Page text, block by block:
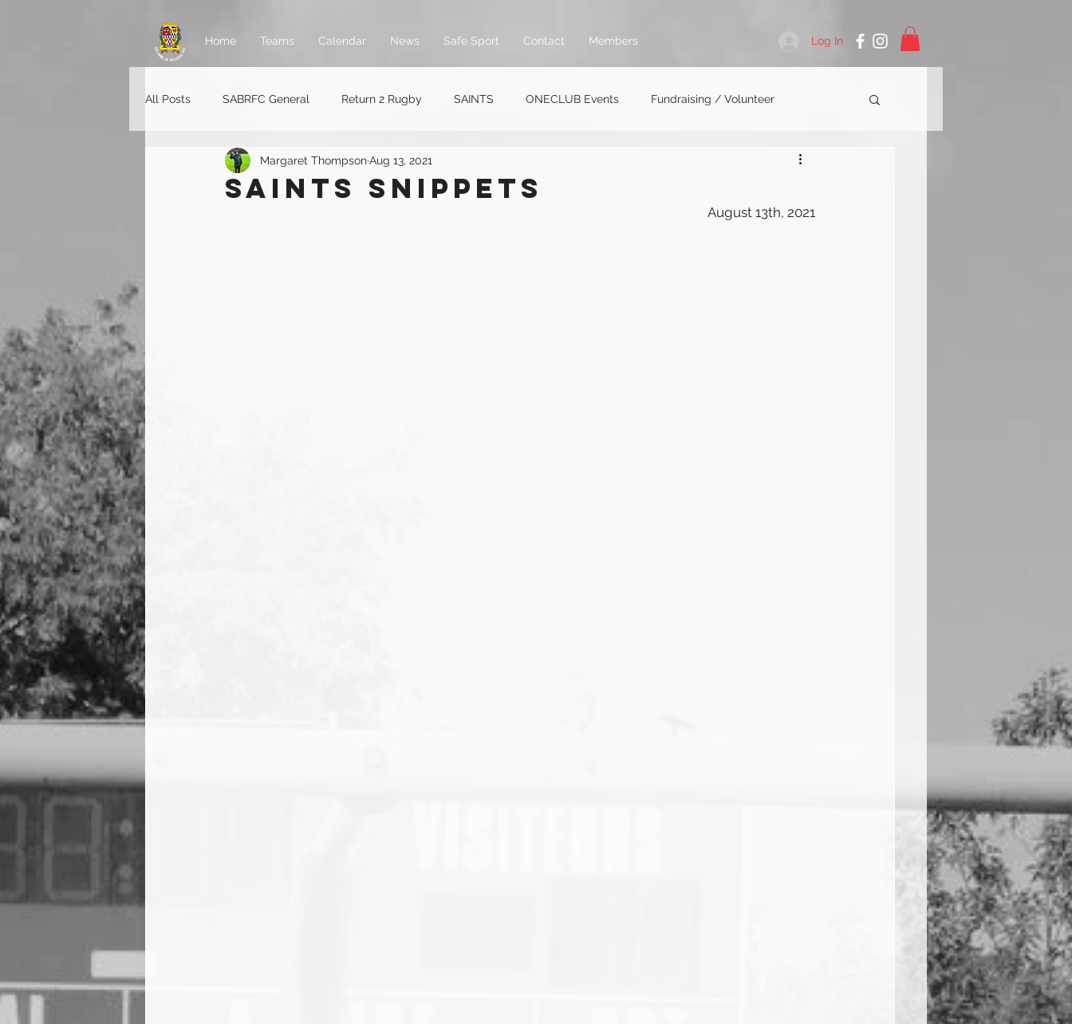
Home Teams Calendar News Safe Sport Contact Members Log In
All Posts SABRFC General Return 2 Rugby SAINTS ONECLUB Events Fundraising / Volunteer
Rugger jobs
SAINTS SNIPPETs
Margaret ThompsonAug 13, 2021
August 13th, 2021